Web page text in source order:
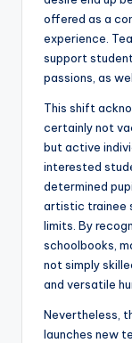
offered as a
experience.
support
passions, as
This shift
certainly not
but active
interested
determined
artistic trainee
limits. By
schoolbooks,
not simply
and versatile
Nevertheless,
launches new